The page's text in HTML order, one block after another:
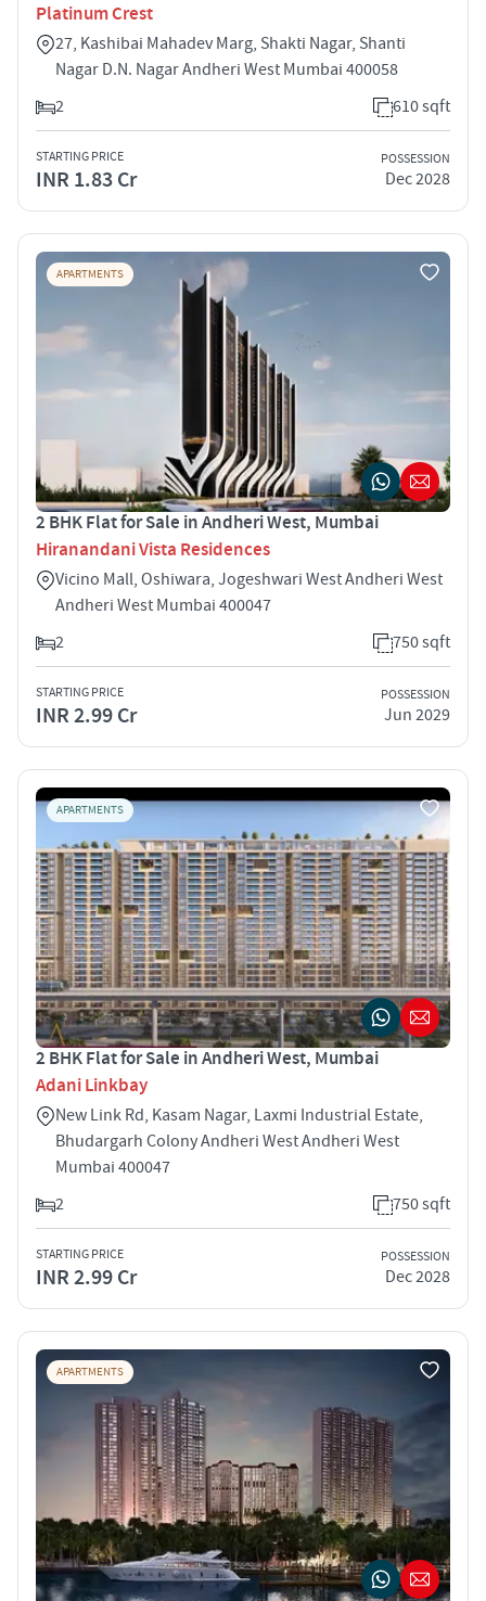
Platinum Crest
27, Kashibai Mahadev Marg, Shakti Nagar, Shanti
Nagar D.N. Nagar Andheri West Mumbai 400058
2
610 sqft
STARTING PRICE
INR 1.83 Cr
POSSESSION
Dec 2028
APARTMENTS
2 BHK Flat for Sale in Andheri West, Mumbai
Hiranandani Vista Residences
Vicino Mall, Oshiwara, Jogeshwari West Andheri West
Andheri West Mumbai 400047
2
750 sqft
STARTING PRICE
INR 2.99 Cr
POSSESSION
Jun 2029
APARTMENTS
2 BHK Flat for Sale in Andheri West, Mumbai
Adani Linkbay
New Link Rd, Kasam Nagar, Laxmi Industrial Estate,
Bhudargarh Colony Andheri West Andheri West
Mumbai 400047
2
750 sqft
STARTING PRICE
INR 2.99 Cr
POSSESSION
Dec 2028
APARTMENTS